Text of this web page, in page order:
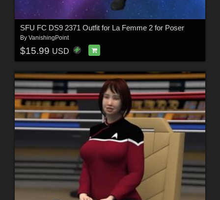
SFU FC DS9 2371 Outfit for La Femme 2 for Poser
By VanishingPoint
$15.99 USD